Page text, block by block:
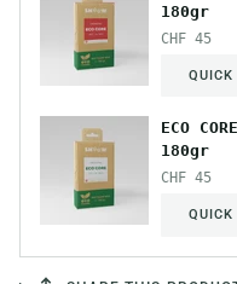
180gr
CHF 45
QUICK
ECO
180gr
CHF 45
QUICK